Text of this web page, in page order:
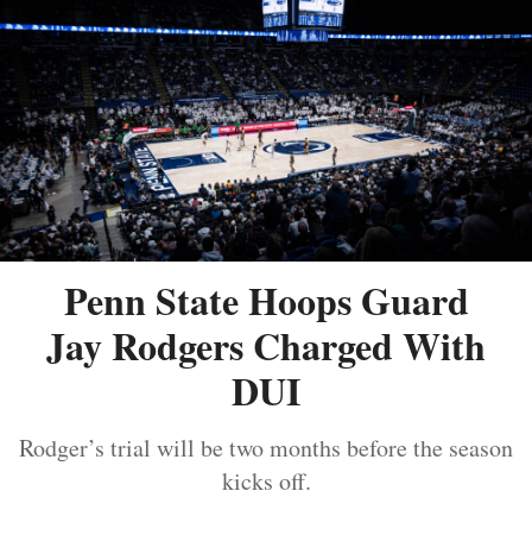
Penn State Hoops Guard
Jay Rodgers Charged With
DUI
Rodger’s trial will be two months before the season
kicks off.